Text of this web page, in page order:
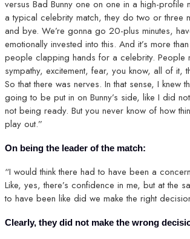
versus Bad Bunny one on one in a high-profile
a typical celebrity match, they do two or three
and bye. We’re gonna go 20-plus minutes,
emotionally invested into this. And it’s more
people clapping hands for a celebrity. People
sympathy, excitement, fear, you know, all of it,
So that there was nerves. In that sense, I knew
going to be put in on Bunny’s side, like I did
not being ready. But you never know of how
play out.”
On being the leader of the match:
“I would think there had to have been a
Like, yes, there’s confidence in me, but at the
to have been like did we make the right
Clearly, they did not make the wrong